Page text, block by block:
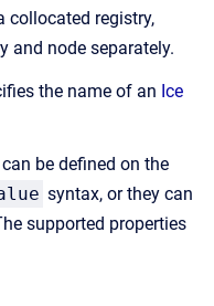
collocated registry,
and node separately.
the name of an Ice
be defined on the
syntax, or they can
supported properties